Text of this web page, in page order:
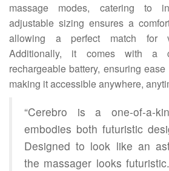
massage modes, catering to
adjustable sizing ensures a
allowing a perfect match for
Additionally, it comes with a
rechargeable battery, ensuring
making it accessible anywhere,
“Cerebro is a one-of-a-
embodies both futuristic
Designed to look like an
the massager looks